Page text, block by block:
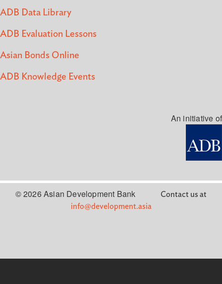
ADB Data Library
ADB Evaluation Lessons
Asian Bonds Online
ADB Knowledge Events
An initiative of
© 2026 Asian Development Bank
Contact us at
info@development.asia